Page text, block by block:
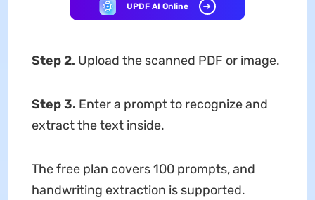
UPDF AI Online
Step 2. Upload the scanned PDF or image.
Step 3. Enter a prompt to recognize and
extract the text inside.
The free plan covers 100 prompts, and
handwriting extraction is supported.